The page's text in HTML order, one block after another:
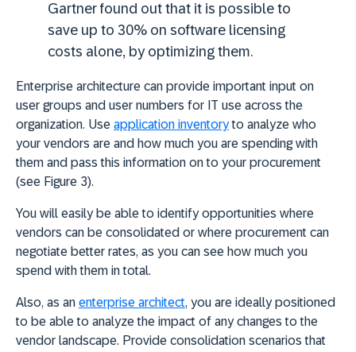
Gartner found out that it is possible to
save up to 30% on software licensing
costs alone, by optimizing them.
Enterprise architecture can provide important input on
user groups and user numbers for IT use across the
organization. Use application inventoryto analyze who
your vendors are and how much you are spending with
them and pass this information on to your procurement
(see Figure 3).
You will easily be able to identify opportunities where
vendors can be consolidated or where procurement can
negotiate better rates, as you can see how much you
spend with them in total.
Also, as an enterprise architect, you are ideally positioned
to be able to analyze the impact of any changes to the
vendor landscape. Provide consolidation scenarios that